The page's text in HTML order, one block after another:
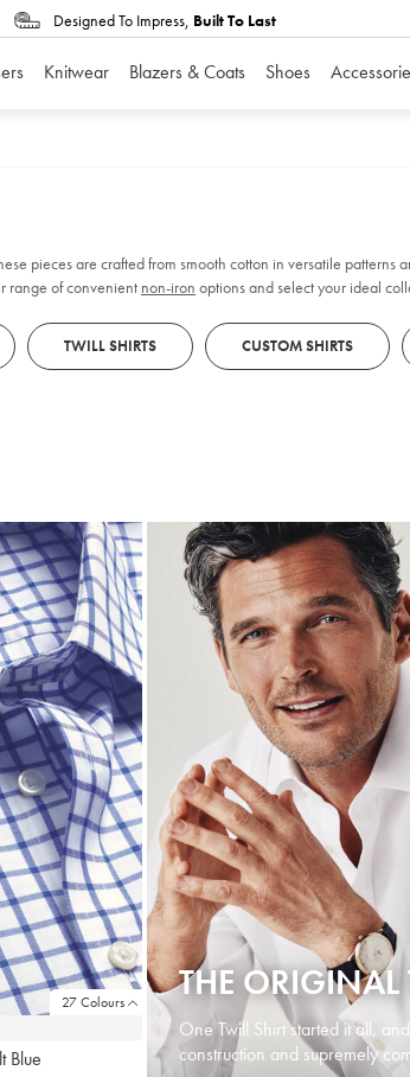
Designed To Impress, Built To Last
Knitwear Blazers & Coats Shoes
pieces are crafted from smooth cotton in versatile patterns
range of convenient non-iron options and select your ideal
TWILL SHIRTS CUSTOM SHIRTS
27 Colours
Blue
THE ORIGINAL
One Twill Shirt started it all,
construction and supremely